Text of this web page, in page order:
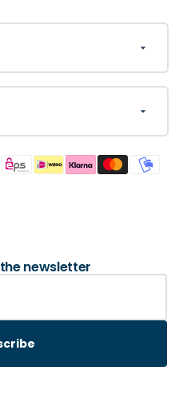
newsletter